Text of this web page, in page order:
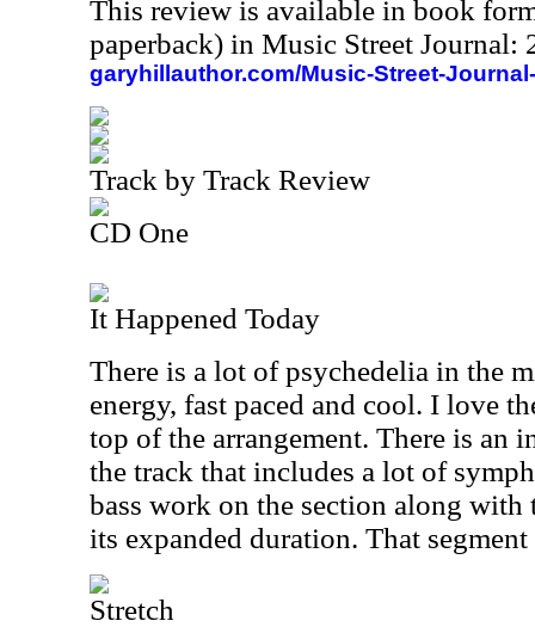
This review is available in book
paperback) in Music Street
garyhillauthor.com/Music-Street-
Track by Track Review
CD One
It Happened Today
There is a lot of psychedelia in the
energy, fast paced and cool. I love
top of the arrangement. There is an
the track that includes a lot of
bass work on the section along
its expanded duration. That
Stretch